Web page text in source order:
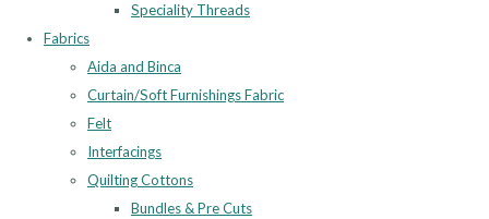
Speciality Threads
Fabrics
Aida and Binca
Curtain/Soft Furnishings Fabric
Felt
Interfacings
Quilting Cottons
Bundles & Pre Cuts